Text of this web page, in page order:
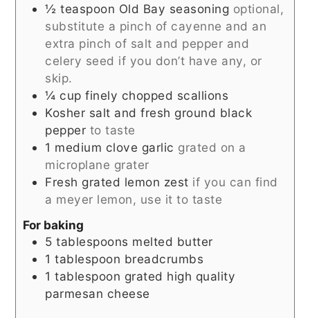
½ teaspoon Old Bay seasoning optional,
substitute a pinch of cayenne and an
extra pinch of salt and pepper and
celery seed if you don’t have any, or
skip.
¼ cup finely chopped scallions
Kosher salt and fresh ground black
pepper to taste
1 medium clove garlic grated on a
microplane grater
Fresh grated lemon zest if you can find
a meyer lemon, use it to taste
For baking
5 tablespoons melted butter
1 tablespoon breadcrumbs
1 tablespoon grated high quality
parmesan cheese